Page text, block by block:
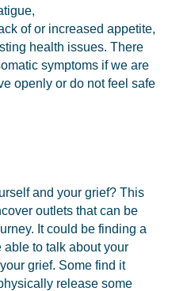
of or increased appetite,
health issues. There
symptoms if we are
openly or do not feel safe
and your grief? This
outlets that can be
It could be finding a
able to talk about your
grief. Some find it
release some